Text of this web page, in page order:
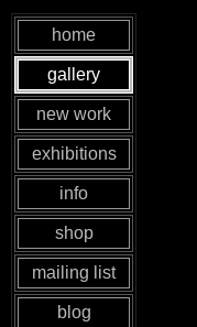
home
gallery
new work
exhibitions
info
shop
mailing list
blog